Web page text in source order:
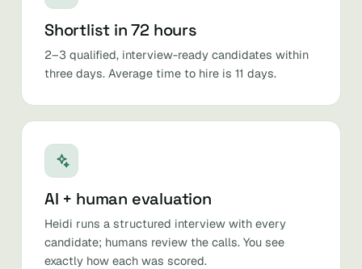
Shortlist in 72 hours
2–3 qualified, interview-ready candidates within
three days. Average time to hire is 11 days.
AI + human evaluation
Heidi runs a structured interview with every
candidate; humans review the calls. You see
exactly how each was scored.